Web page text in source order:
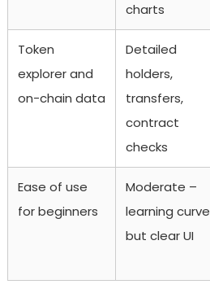
charts
Token
explorer and
on-chain data
Detailed
holders,
transfers,
contract
checks
Ease of use
for beginners
Moderate –
learning curve
but clear UI